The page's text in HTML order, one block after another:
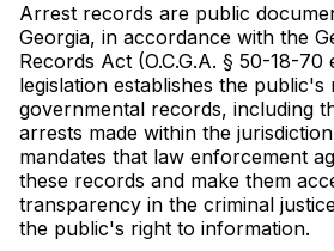
Arrest records are public
Georgia, in accordance with the
Records Act (O.C.G.A. § 50-18-70
legislation establishes the public's
governmental records, including
arrests made within the
mandates that law enforcement
these records and make them
transparency in the criminal
the public's right to information.